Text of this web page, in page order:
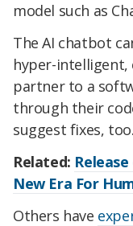
model such as
The AI chatbot
hyper-
partner to a
through their
suggest fixes, too.
Related:
New Era For
Others have